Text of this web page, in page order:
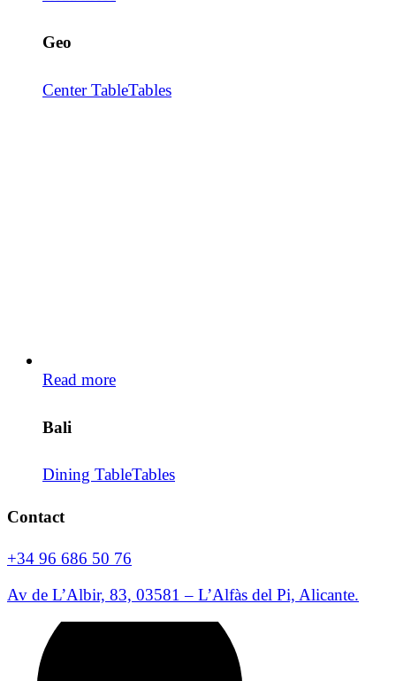
Geo
Center TableTables
Read more
Bali
Dining TableTables
Contact
+34 96 686 50 76
Av de L’Albir, 83, 03581 – L’Alfàs del Pi, Alicante.